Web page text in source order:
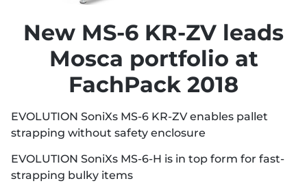
New MS-6 KR-ZV leads
Mosca portfolio at
FachPack 2018
EVOLUTION SoniXs MS-6 KR-ZV enables pallet
strapping without safety enclosure
EVOLUTION SoniXs MS-6-H is in top form for fast-
strapping bulky items